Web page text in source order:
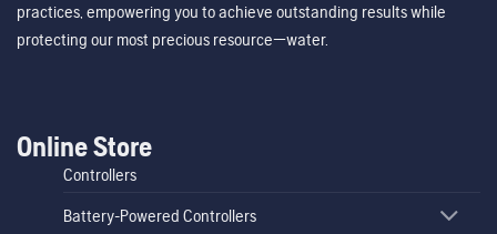
practices, empowering you to achieve outstanding results while
protecting our most precious resource—water.
Online Store
Controllers
Battery-Powered Controllers